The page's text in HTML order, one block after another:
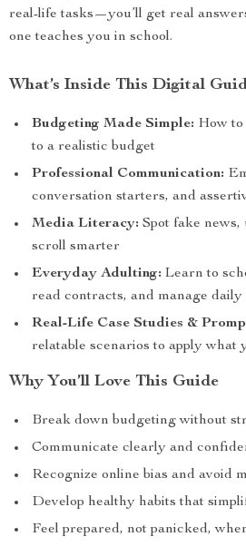
real-life tasks—you’ll get real
one teaches you in school.
What’s Inside This Digital
Budgeting Made Simple: How
to a realistic budget
Professional Communication:
conversation starters, and
Media Literacy: Spot fake news,
scroll smarter
Everyday Adulting: Learn to
read contracts, and manage daily
Real-Life Case Studies &
relatable scenarios to apply what
Why You’ll Love This Guide
Break down budgeting without
Communicate clearly and
Recognize online bias and avoid
Develop healthy habits that
Feel prepared, not panicked,